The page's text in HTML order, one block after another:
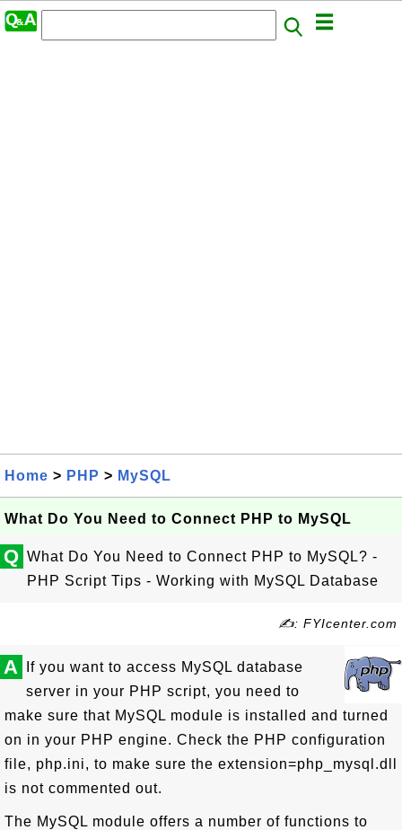
Home > PHP > MySQL
What Do You Need to Connect PHP to MySQL
Q What Do You Need to Connect PHP to MySQL? -
PHP Script Tips - Working with MySQL Database
✍: FYIcenter.com
A
If you want to access MySQL database
server in your PHP script, you need to
make sure that MySQL module is installed and turned
on in your PHP engine. Check the PHP configuration
file, php.ini, to make sure the extension=php_mysql.dll
is not commented out.
The MySQL module offers a number of functions to